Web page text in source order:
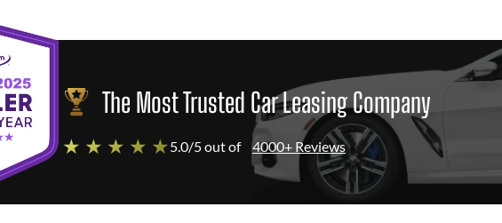
The Most Trusted Car Leasing Company
★ ★ ★ ★ ★5.0/5 out of 4000+ Reviews